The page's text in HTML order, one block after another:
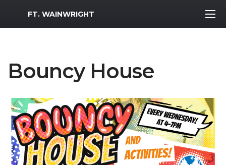
MWR Logo
FT. WAINWRIGHT
Bouncy House